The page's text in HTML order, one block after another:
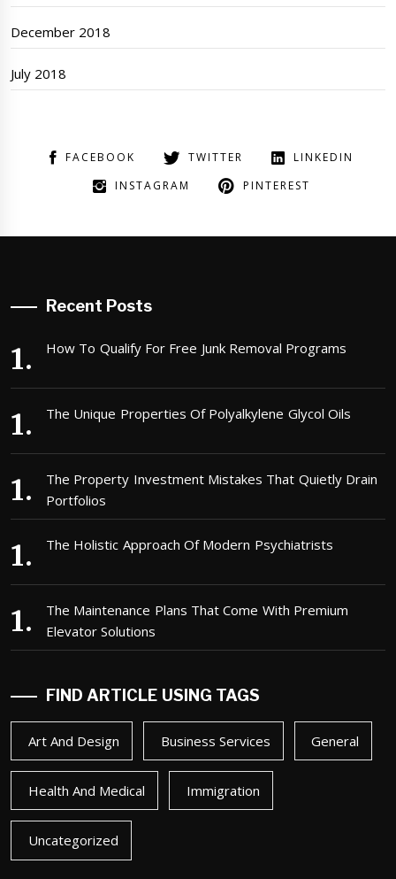
December 2018
July 2018
FACEBOOK TWITTER
LINKEDIN
INSTAGRAM
PINTEREST
Recent Posts
How To Qualify For Free Junk Removal Programs
The Unique Properties Of Polyalkylene Glycol Oils
The Property Investment Mistakes That Quietly Drain
Portfolios
The Holistic Approach Of Modern Psychiatrists
The Maintenance Plans That Come With Premium
Elevator Solutions
FIND ARTICLE USING TAGS
Art And Design Business Services General
Health And Medical Immigration
Uncategorized